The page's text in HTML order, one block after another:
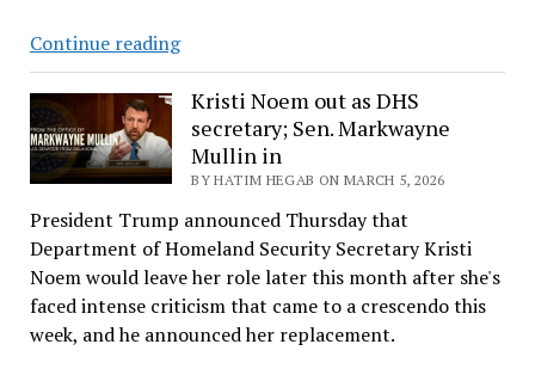
Continue readingBehind
The
Ranking:
How
Oklahoma
Scored
The
50th
Place
Kristi Noem out as DHS
secretary; Sen. Markwayne
Mullin in
BY HATIM HEGAB ON MARCH 5, 2026
President Trump announced Thursday that
Department of Homeland Security Secretary Kristi
Noem would leave her role later this month after she's
faced intense criticism that came to a crescendo this
week, and he announced her replacement.